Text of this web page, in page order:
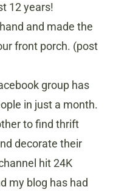
12 years!
and made the
front porch. (post
group has
in just a month.
to find thrift
decorate their
hit 24K
my blog has had